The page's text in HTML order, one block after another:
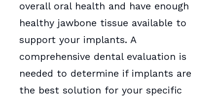
overall oral health and have enough
healthy jawbone tissue available to
support your implants. A
comprehensive dental evaluation is
needed to determine if implants are
the best solution for your specific